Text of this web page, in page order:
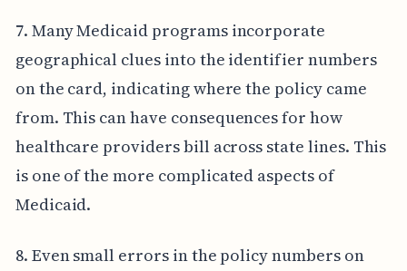
7. Many Medicaid programs incorporate
geographical clues into the identifier numbers
on the card, indicating where the policy came
from. This can have consequences for how
healthcare providers bill across state lines. This
is one of the more complicated aspects of
Medicaid.
8. Even small errors in the policy numbers on